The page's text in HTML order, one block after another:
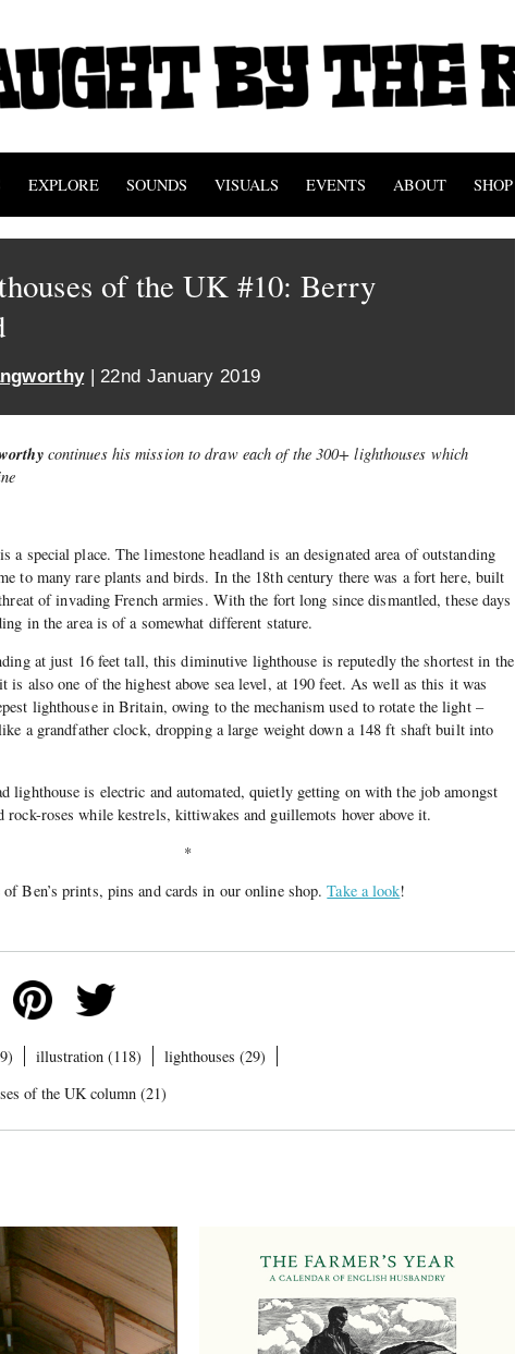
EXPLORE SOUNDS VISUALS EVENTS ABOUT SHOP
of the UK #10: Berry
| 22nd January 2019
continues his mission to draw each of the 300+ lighthouses which
a special place. The limestone headland is an designated area of outstanding
to many rare plants and birds. In the 18th century there was a fort here, built
of invading French armies. With the fort long since dismantled, these days
in the area is of a somewhat different stature.
at just 16 feet tall, this diminutive lighthouse is reputedly the shortest in the
also one of the highest above sea level, at 190 feet. As well as this it was
lighthouse in Britain, owing to the mechanism used to rotate the light –
a grandfather clock, dropping a large weight down a 148 ft shaft built into
lighthouse is electric and automated, quietly getting on with the job amongst
rock-roses while kestrels, kittiwakes and guillemots hover above it.
*
of Ben’s prints, pins and cards in our online shop.Take a look!
illustration (118)
lighthouses (29)
of the UK column (21)